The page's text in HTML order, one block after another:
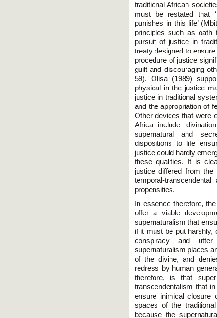
traditional African
must be restated that
punishes in this life’
principles such as oath
pursuit of justice in
treaty designed to
procedure of justice
guilt and discouraging
59). Olisa (1989)
physical in the justice
justice in traditional
and the appropriation of
Other devices that were
Africa include
supernatural and
dispositions to life
justice could hardly
these qualities. It is
justice differed from
temporal-
propensities.
In essence therefore,
offer a viable
supernaturalism that
if it must be put harshly,
conspiracy and utter
supernaturalism places
of the divine, and
redress by human
therefore, is that
transcendentalism that
ensure inimical closure
spaces of the
because the